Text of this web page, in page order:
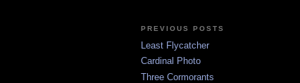
PREVIOUS POSTS
Least Flycatcher
Cardinal Photo
Three Cormorants